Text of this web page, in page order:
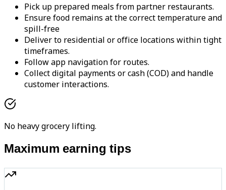
Pick up prepared meals from partner restaurants.
Ensure food remains at the correct temperature and
spill-free
Deliver to residential or office locations within tight
timeframes.
Follow app navigation for routes.
Collect digital payments or cash (COD) and handle
customer interactions.
No heavy grocery lifting.
Maximum earning tips